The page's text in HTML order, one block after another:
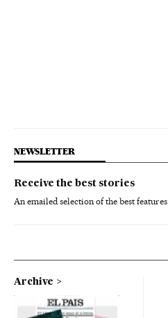
NEWSLETTER
Receive the best stories
An emailed selection of the best
Archive